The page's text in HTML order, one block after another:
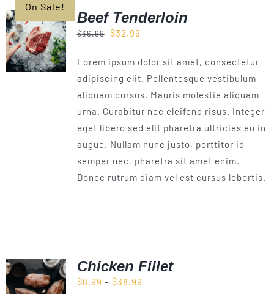
Buy Tickets
Merchandise
On Sale!
Beef Tenderloin
$36.99 Original
was:
$36.99.
$32.99
is:
$32.99.
Lorem ipsum dolor sit amet, consectetur
adipiscing elit. Pellentesque vestibulum
aliquam cursus. Mauris molestie aliquam
urna. Curabitur nec eleifend risus. Integer
eget libero sed elit pharetra ultricies eu in
augue. Nullam nunc justo, porttitor id
semper nec, pharetra sit amet enim.
Donec rutrum diam vel est cursus lobortis.
Chicken Fillet
$8.99 – $38.99